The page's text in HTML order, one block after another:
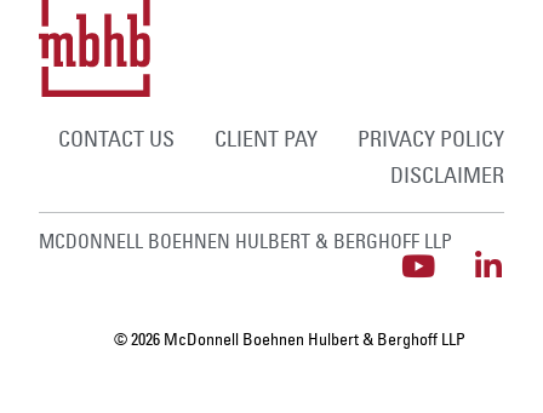
CONTACT US CLIENT PAY
PRIVACY POLICY
DISCLAIMER
MCDONNELL BOEHNEN HULBERT & BERGHOFF LLP
© 2026 McDonnell Boehnen Hulbert & Berghoff LLP